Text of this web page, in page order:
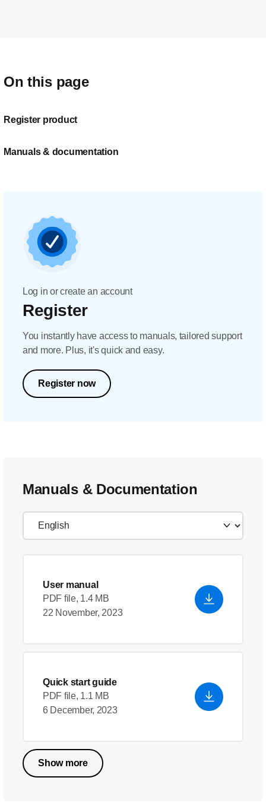
On this page
Register product
Manuals & documentation
Log in or create an account
Register
You instantly have access to manuals, tailored support
and more. Plus, it's quick and easy.
Register now
Manuals & Documentation
User manual
PDF file, 1.4 MB
22 November, 2023
Quick start guide
PDF file, 1.1 MB
6 December, 2023
Show more